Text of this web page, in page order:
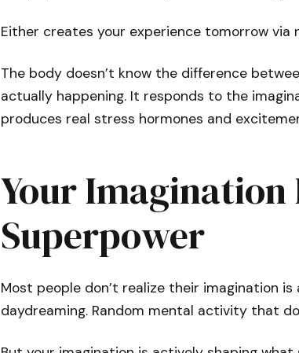
Either creates your experience tomorrow via
The body doesn’t know the difference
actually happening. It responds to the
produces real stress hormones and
Your Imagination
Superpower
Most people don’t realize their imagination is
daydreaming. Random mental activity that